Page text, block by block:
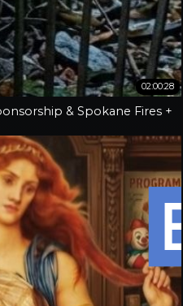
02:00:28
& Spokane Fires +